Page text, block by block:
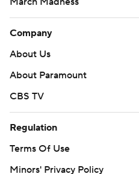
Company
About Us
About Paramount
CBS TV
Regulation
Terms Of Use
Minors' Privacy Policy